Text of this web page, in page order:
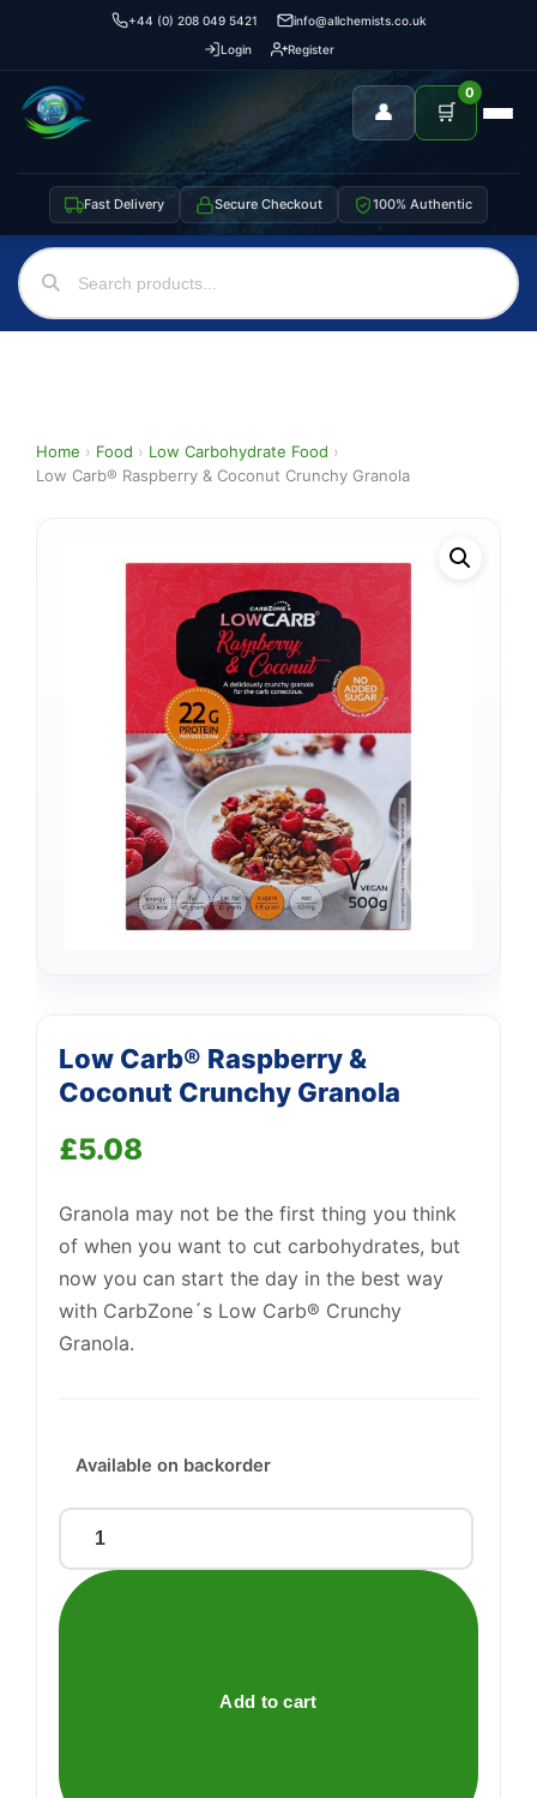
+44 (0) 208 049 5421
info@allchemists.co.uk
Login
Register
👤 🛒
0
Fast Delivery Secure Checkout 100% Authentic
Home › Food › Low Carbohydrate Food ›
Low Carb® Raspberry & Coconut Crunchy Granola
Low Carb® Raspberry &
Coconut Crunchy Granola
£5.08
Granola may not be the first thing you think
of when you want to cut carbohydrates, but
now you can start the day in the best way
with CarbZone´s Low Carb® Crunchy
Granola.
Available on backorder
Low
Carb®
Raspberry
Add to cart